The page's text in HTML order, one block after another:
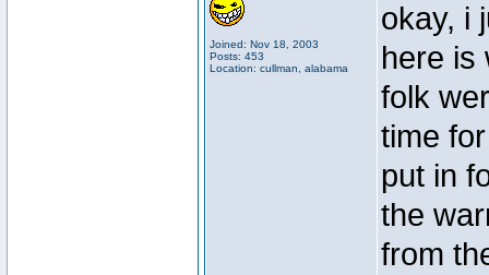
Joined: Nov 18, 2003
Posts: 453
Location: cullman, alabama
okay, i
here is
folk
time
put in
the
from